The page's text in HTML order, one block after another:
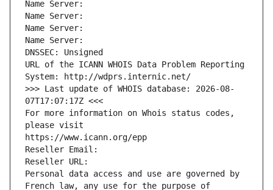
Name Server:
Name Server:
Name Server:
Name Server:
DNSSEC: Unsigned
URL of the ICANN WHOIS Data Problem Reporting
System: http://wdprs.internic.net/
>>> Last update of WHOIS database: 2026-08-
07T17:07:17Z <<<
For more information on Whois status codes,
please visit
https://www.icann.org/epp
Reseller Email:
Reseller URL:
Personal data access and use are governed by
French law, any use for the purpose of